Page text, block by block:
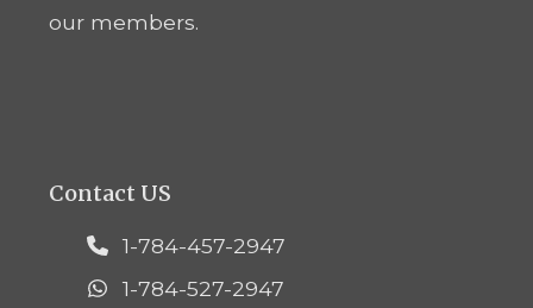
our members.
Contact US
1-784-457-2947
1-784-527-2947